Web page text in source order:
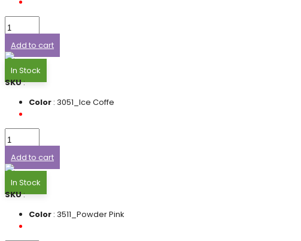
Add to cart
In Stock
SKU:
Color : 3051_Ice Coffe
Add to cart
In Stock
SKU:
Color : 3511_Powder Pink